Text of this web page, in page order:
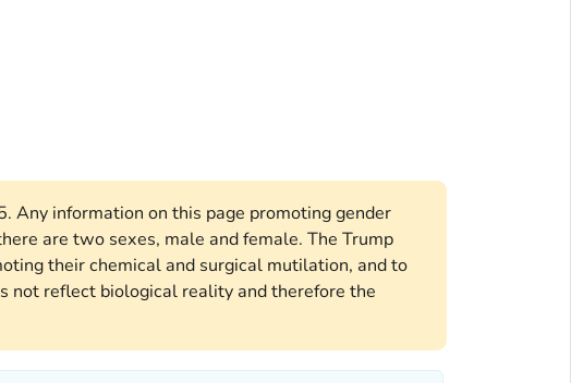
Any information on this page promoting gender
are two sexes, male and female. The Trump
their chemical and surgical mutilation, and to
not reflect biological reality and therefore the